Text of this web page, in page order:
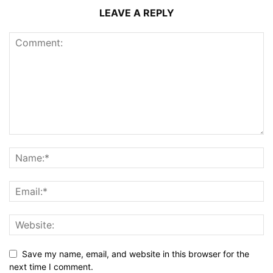
LEAVE A REPLY
Save my name, email, and website in this browser for the
next time I comment.